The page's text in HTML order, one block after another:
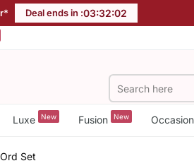
Deal ends in :03:32:02
Luxe New Fusion New Occasion
Set